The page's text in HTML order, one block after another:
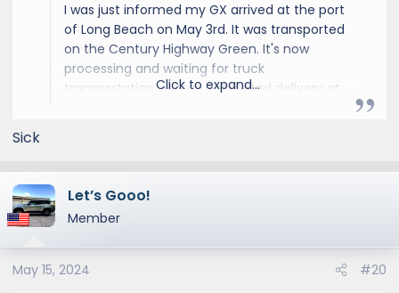
I was just informed my GX arrived at the port
of Long Beach on May 3rd. It was transported
on the Century Highway Green. It's now
processing and waiting for truck
transportation with an estimated delivery at
Click to expand...
Sick
Let’s Gooo!
Member
May 15, 2024 #20